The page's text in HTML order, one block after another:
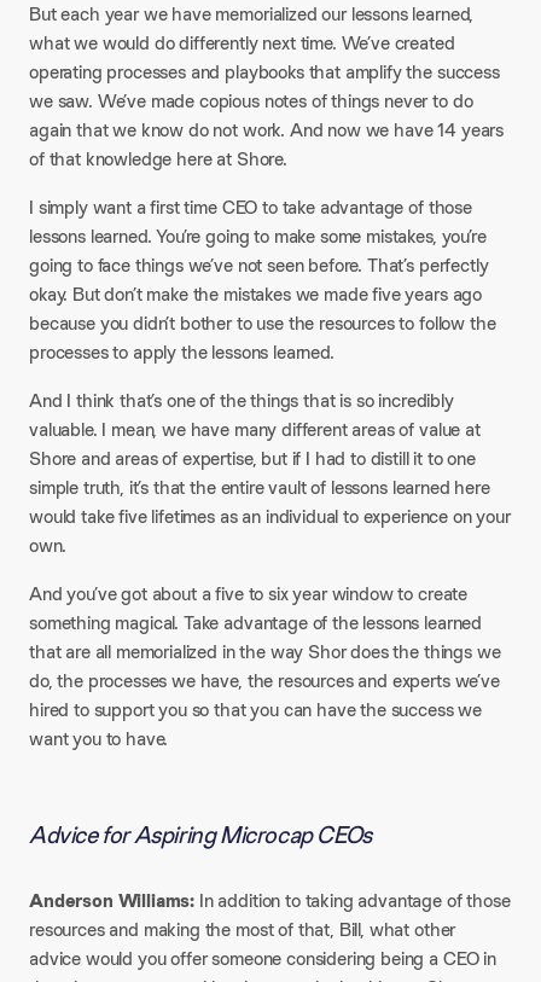
But each year we have memorialized our lessons learned,
what we would do differently next time. We’ve created
operating processes and playbooks that amplify the success
we saw. We’ve made copious notes of things never to do
again that we know do not work. And now we have 14 years
of that knowledge here at Shore.
I simply want a first time CEO to take advantage of those
lessons learned. You’re going to make some mistakes, you’re
going to face things we’ve not seen before. That’s perfectly
okay. But don’t make the mistakes we made five years ago
because you didn’t bother to use the resources to follow the
processes to apply the lessons learned.
And I think that’s one of the things that is so incredibly
valuable. I mean, we have many different areas of value at
Shore and areas of expertise, but if I had to distill it to one
simple truth, it’s that the entire vault of lessons learned here
would take five lifetimes as an individual to experience on your
own.
And you’ve got about a five to six year window to create
something magical. Take advantage of the lessons learned
that are all memorialized in the way Shor does the things we
do, the processes we have, the resources and experts we’ve
hired to support you so that you can have the success we
want you to have.
Advice for Aspiring Microcap CEOs
Anderson Williams: In addition to taking advantage of those
resources and making the most of that, Bill, what other
advice would you offer someone considering being a CEO in